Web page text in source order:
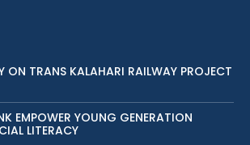
ON TRANS KALAHARI RAILWAY PROJECT
EMPOWER YOUNG GENERATION
LITERACY